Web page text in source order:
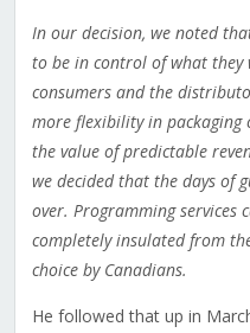
In our decision, we noted
to be in control of what they
consumers and the
more flexibility in packaging
the value of predictable
we decided that the days of
over. Programming services
completely insulated from
choice by Canadians.
He followed that up in